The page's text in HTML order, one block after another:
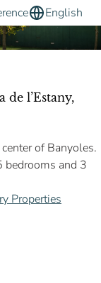
English
de l’Estany,
of Banyoles.
and 3
Properties